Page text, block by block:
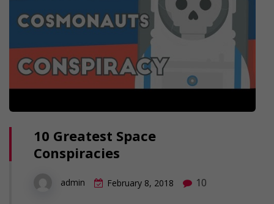
10 Greatest Space
Conspiracies
admin February 8, 2018 10